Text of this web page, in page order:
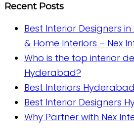
Recent Posts
Best Interior Designers
& Home Interiors – Nex
Who is the top interior
Hyderabad?
Best Interiors Hyderabad
Best Interior Designers
Why Partner with Nex